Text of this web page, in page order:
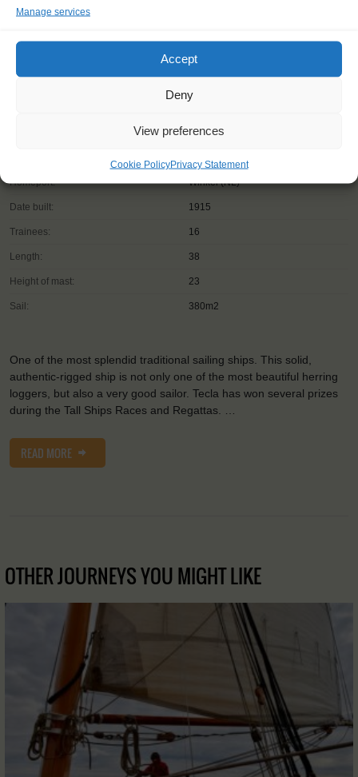
Manage services
Accept
Deny
View preferences
Cookie PolicyPrivacy Statement
Homeport: Winkel (NL)
Date built: 1915
Trainees: 16
Length: 38
Height of mast: 23
Sail: 380m2
One of the most splendid traditional sailing ships. This solid,
authentic-rigged ship is not only one of the most beautiful herring
loggers, but also a very good sailor. Tecla has won several prizes
during the Tall Ships Races and Regattas. …
READ MORE
OTHER JOURNEYS YOU MIGHT LIKE